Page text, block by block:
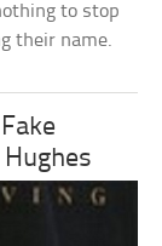
to stop
their name.